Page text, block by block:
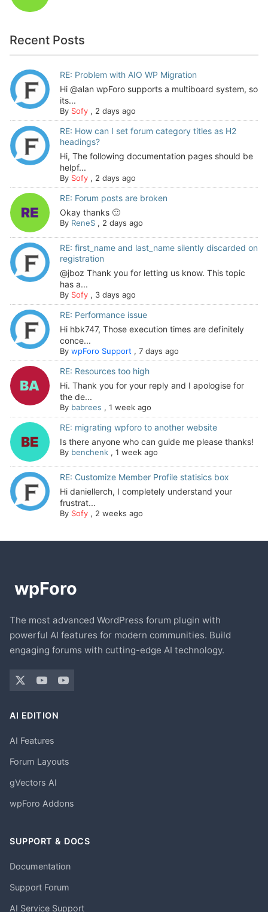
Recent Posts
RE: Problem with AIO WP Migration
Hi @alan wpForo supports a multiboard system, so
its...
By Sofy, 2 days ago
RE: How can I set forum category titles as H2
headings?
Hi, The following documentation pages should be
helpf...
By Sofy, 2 days ago
RE: Forum posts are broken
Okay thanks 🙂
By ReneS, 2 days ago
RE: first_name and last_name silently discarded on
registration
@jboz Thank you for letting us know. This topic
has a...
By Sofy, 3 days ago
RE: Performance issue
Hi hbk747, Those execution times are definitely
conce...
By wpForo Support , 7 days ago
RE: Resources too high
Hi. Thank you for your reply and I apologise for
the de...
By babrees , 1 week ago
RE: migrating wpforo to another website
Is there anyone who can guide me please thanks!
By benchenk, 1 week ago
RE: Customize Member Profile statisics box
Hi daniellerch, I completely understand your
frustrat...
By Sofy, 2 weeks ago
The most advanced WordPress forum plugin with
powerful AI features for modern communities. Build
engaging forums with cutting-edge AI technology.
AI EDITION
AI Features
Forum Layouts
gVectors AI
wpForo Addons
SUPPORT & DOCS
Documentation
Support Forum
AI Service Support